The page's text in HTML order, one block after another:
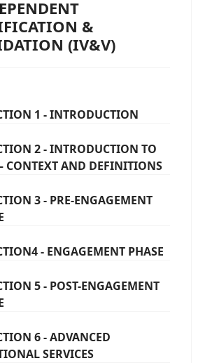
&
(IV&V)
1 - INTRODUCTION
2 - INTRODUCTION TO
CONTEXT AND DEFINITIONS
3 - PRE-ENGAGEMENT
- ENGAGEMENT PHASE
5 - POST-ENGAGEMENT
6 - ADVANCED
SERVICES